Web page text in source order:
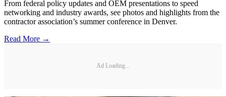
From federal policy updates and OEM presentations to speed
networking and industry awards, see photos and highlights from the
contractor association’s summer conference in Denver.
Read More →
Ad Loading...